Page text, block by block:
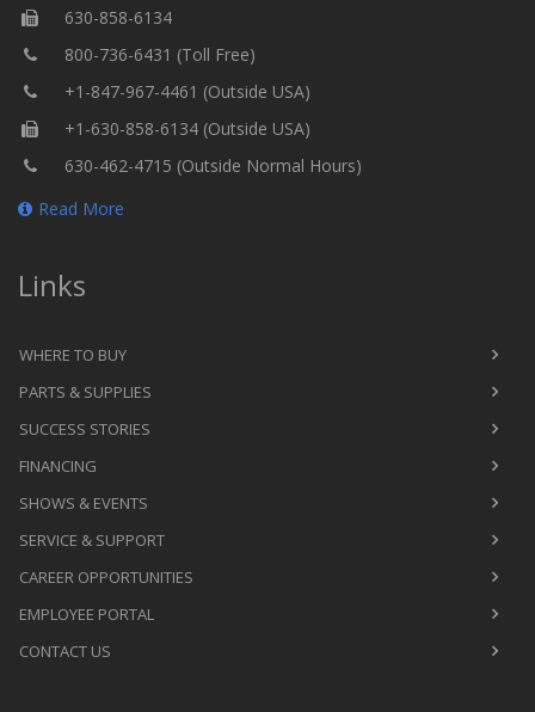
630-858-6134
800-736-6431 (Toll Free)
+1-847-967-4461 (Outside USA)
+1-630-858-6134 (Outside USA)
630-462-4715 (Outside Normal Hours)
Read More
Links
WHERE TO BUY
PARTS & SUPPLIES
SUCCESS STORIES
FINANCING
SHOWS & EVENTS
SERVICE & SUPPORT
CAREER OPPORTUNITIES
EMPLOYEE PORTAL
CONTACT US